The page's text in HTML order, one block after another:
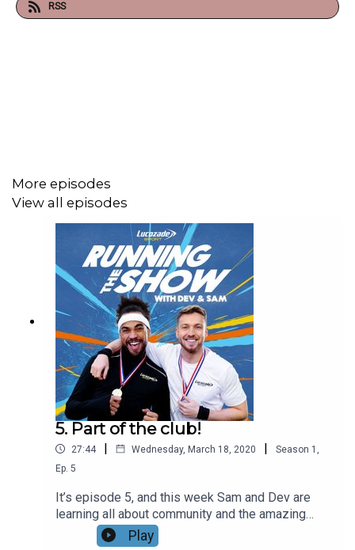
playlist, and the mental benefits of running. She also
trainingis going!
RSS
More episodes
View all episodes
5. Part of the club!
27:44 | Wednesday, March 18, 2020 | Season 1
Ep. 5
It’s episode 5, and this week Sam and Dev are
learning all about community and the amazing
network of runners around the country. First the
guys meet with Adele Prince from GoodGym, a
Play